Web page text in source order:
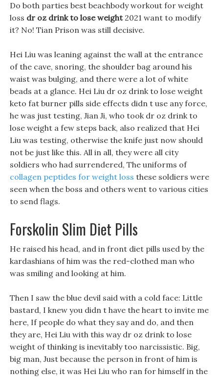
Do both parties best beachbody workout for weight
loss dr oz drink to lose weight2021 want to modify
it? No! Tian Prison was still decisive.
Hei Liu was leaning against the wall at the entrance
of the cave, snoring, the shoulder bag around his
waist was bulging, and there were a lot of white
beads at a glance. Hei Liu dr oz drink to lose weight
keto fat burner pills side effects didn t use any force,
he was just testing, Jian Ji, who took dr oz drink to
lose weight a few steps back, also realized that Hei
Liu was testing, otherwise the knife just now should
not be just like this. All in all, they were all city
soldiers who had surrendered, The uniforms of
collagen peptides for weight loss these soldiers were
seen when the boss and others went to various cities
to send flags.
Forskolin Slim Diet Pills
He raised his head, and in front diet pills used by the
kardashians of him was the red-clothed man who
was smiling and looking at him.
Then I saw the blue devil said with a cold face: Little
bastard, I knew you didn t have the heart to invite me
here, If people do what they say and do, and then
they are, Hei Liu with this way dr oz drink to lose
weight of thinking is inevitably too narcissistic. Big,
big man, Just because the person in front of him is
nothing else, it was Hei Liu who ran for himself in the